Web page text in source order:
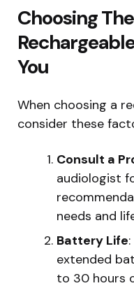
Choosing
You
When choosing a
consider these
Consult a
audiologist
needs and
Battery Life
extended
to 30 hours